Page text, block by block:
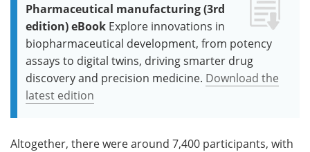
Pharmaceutical manufacturing (3rd
edition) eBook Explore innovations in
biopharmaceutical development, from potency
assays to digital twins, driving smarter drug
discovery and precision medicine. Download the
latest edition
Altogether, there were around 7,400 participants, with